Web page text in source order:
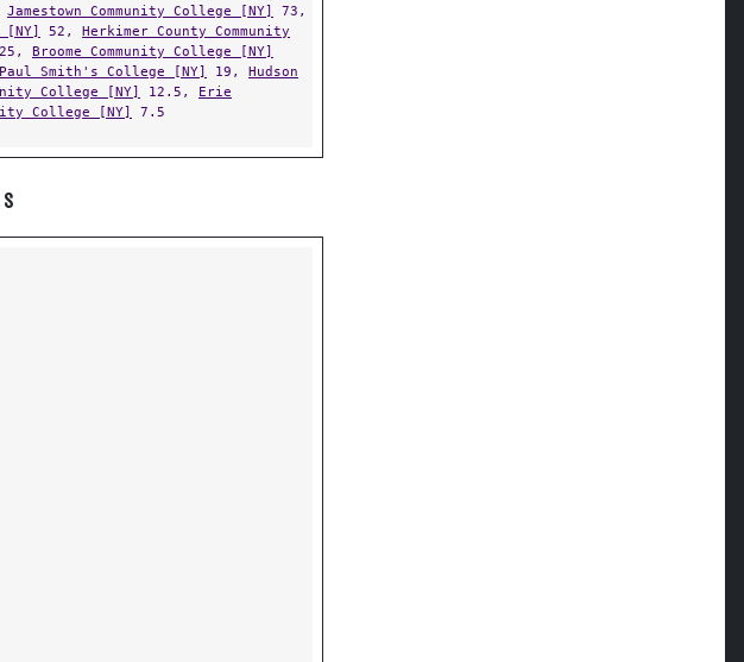
Jamestown Community College [NY]
73,
[NY] 52, Herkimer County Community
Broome Community College [NY]
Paul Smith's College [NY] 19, Hudson
College [NY] 12.5, Erie
College [NY] 7.5